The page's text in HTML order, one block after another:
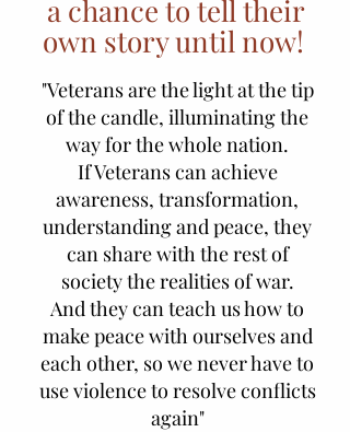
a chance to tell their
own story until now!
"Veterans are the light at the tip
of the candle, illuminating the
way for the whole nation.
If Veterans can achieve
awareness, transformation,
understanding and peace, they
can share with the rest of
society the realities of war.
And they can teach us how to
make peace with ourselves and
each other, so we never have to
use violence to resolve conflicts
again"